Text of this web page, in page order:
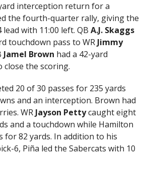
interception return for a
the fourth-quarter rally, giving the
lead with 11:00 left. QB A.J. Skaggs
touchdown pass to WR Jimmy
Jamel Brown had a 42-yard
the scoring.
20 of 30 passes for 235 yards
and an interception. Brown had
WR Jayson Pettycaught eight
and a touchdown while Hamilton
for 82 yards. In addition to his
6, Piña led the Sabercats with 10